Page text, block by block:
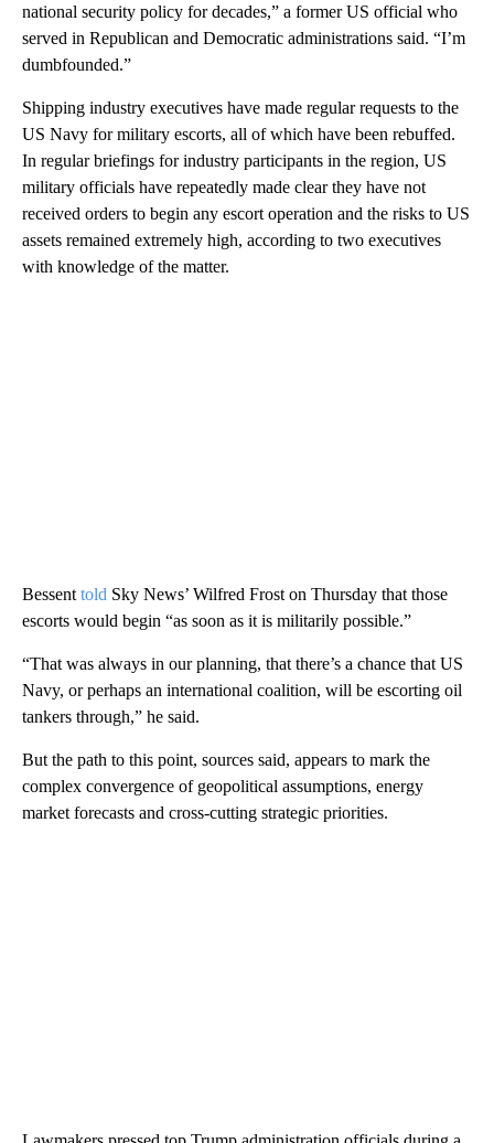
national security policy for decades,” a former US official who
served in Republican and Democratic administrations said. “I’m
dumbfounded.”
Shipping industry executives have made regular requests to the
US Navy for military escorts, all of which have been rebuffed.
In regular briefings for industry participants in the region, US
military officials have repeatedly made clear they have not
received orders to begin any escort operation and the risks to US
assets remained extremely high, according to two executives
with knowledge of the matter.
Bessent told Sky News’ Wilfred Frost on Thursday that those
escorts would begin “as soon as it is militarily possible.”
“That was always in our planning, that there’s a chance that US
Navy, or perhaps an international coalition, will be escorting oil
tankers through,” he said.
But the path to this point, sources said, appears to mark the
complex convergence of geopolitical assumptions, energy
market forecasts and cross-cutting strategic priorities.